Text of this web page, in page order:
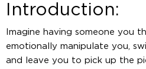
Introduction:
Imagine having someone you
emotionally manipulate you,
and leave you to pick up the